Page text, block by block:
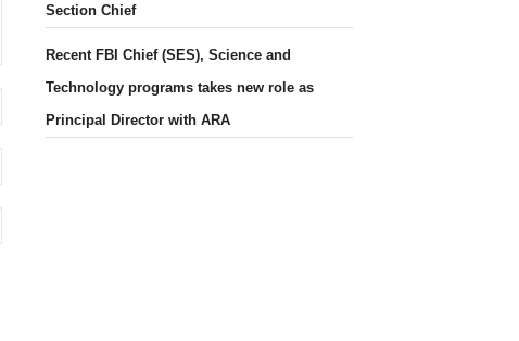
Section Chief
Recent FBI Chief (SES), Science and
Technology programs takes new role as
Principal Director with ARA